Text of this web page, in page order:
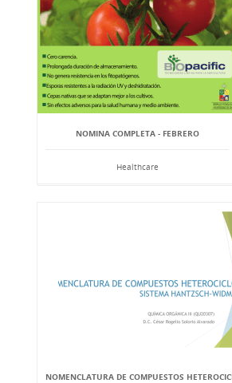
NOMINA COMPLETA - FEBRERO
Healthcare
NOMENCLATURA DE COMPUESTOS